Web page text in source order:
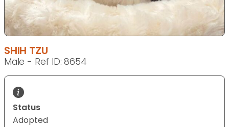
SHIH TZU
Male - Ref ID: 8654
Status
Adopted